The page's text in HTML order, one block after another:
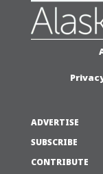
ADVERTISE
SUBSCRIBE
CONTRIBUTE